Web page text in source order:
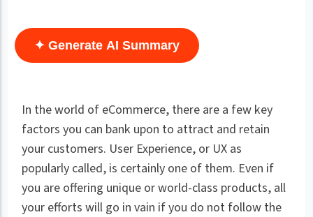
✦ Generate AI Summary
In the world of eCommerce, there are a few key
factors you can bank upon to attract and retain
your customers. User Experience, or UX as
popularly called, is certainly one of them. Even if
you are offering unique or world-class products, all
your efforts will go in vain if you do not follow the